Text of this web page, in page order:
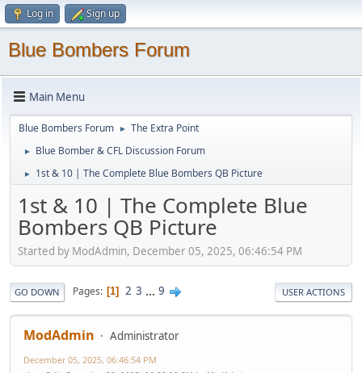
Log in Sign up
Blue Bombers Forum
Main Menu
Blue Bombers Forum ► The Extra Point
► Blue Bomber & CFL Discussion Forum
► 1st & 10 | The Complete Blue Bombers QB Picture
1st & 10 | The Complete Blue
Bombers QB Picture
Started by ModAdmin, December 05, 2025, 06:46:54 PM
GO DOWN Pages 1 2 3 ... 9 USER ACTIONS
ModAdmin Administrator
December 05, 2025, 06:46:54 PM